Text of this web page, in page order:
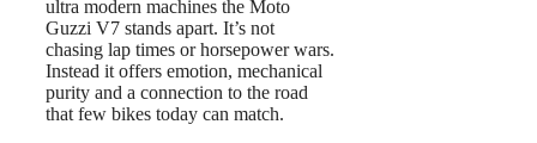
ultra modern machines the Moto
Guzzi V7 stands apart. It’s not
chasing lap times or horsepower wars.
Instead it offers emotion, mechanical
purity and a connection to the road
that few bikes today can match.